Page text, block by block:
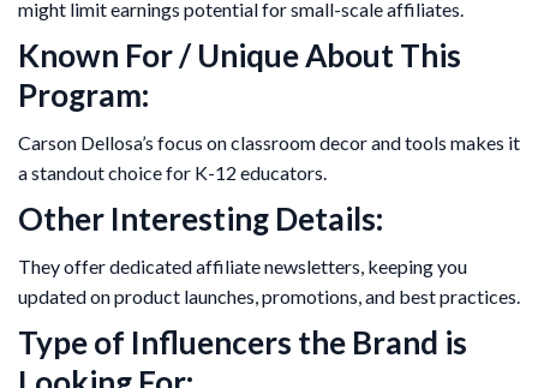
might limit earnings potential for small-scale affiliates.
Known For / Unique About This
Program:
Carson Dellosa’s focus on classroom decor and tools makes it
a standout choice for K-12 educators.
Other Interesting Details:
They offer dedicated affiliate newsletters, keeping you
updated on product launches, promotions, and best practices.
Type of Influencers the Brand is